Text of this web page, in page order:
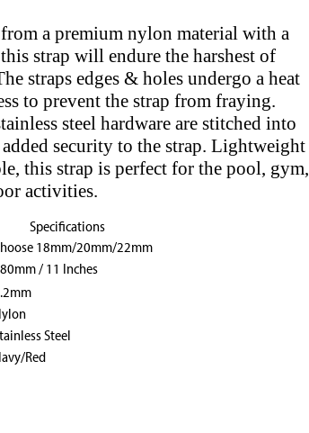
a premium nylon material with a
strap will endure the harshest of
straps edges & holes undergo a heat
to prevent the strap from fraying.
steel hardware are stitched into
security to the strap. Lightweight
this strap is perfect for the pool, gym,
activities.
Specifications
18mm/20mm/22mm
/ 11 Inches
Steel
Red